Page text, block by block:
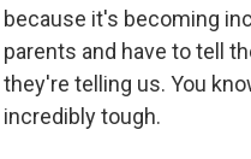
because it's becoming
parents and have to tell
they're telling us. You
incredibly tough.